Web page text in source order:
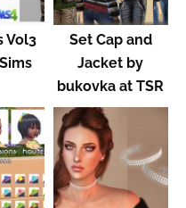
Vol3
Set Cap and
Jacket by
bukovka at TSR